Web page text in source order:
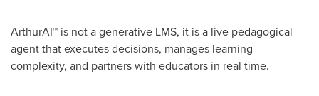
ArthurAI™ is not a generative LMS, it is a live pedagogical
agent that executes decisions, manages learning
complexity, and partners with educators in real time.